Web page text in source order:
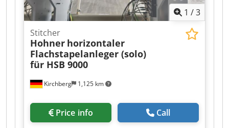
1 /3
Kirchberg 1,125 km
Stitcher
Hohner horizontaler
Flachstapelanleger (solo)
für HSB 9000
Price info Call